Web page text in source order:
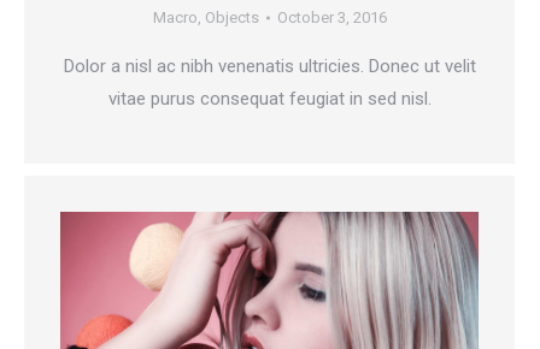
Macro, Objects October 3, 2016
Dolor a nisl ac nibh venenatis ultricies. Donec ut velit
vitae purus consequat feugiat in sed nisl.